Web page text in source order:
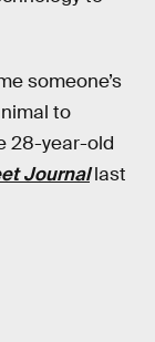
someone’s
to
28-year-old
Journallast